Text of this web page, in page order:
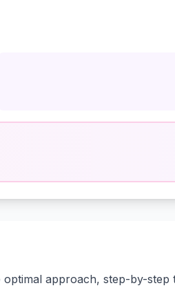
approach, step-by-